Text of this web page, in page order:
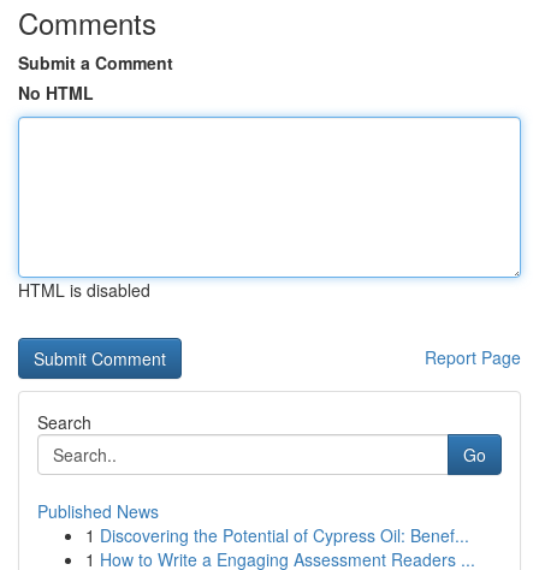
Comments
Submit a Comment
No HTML
HTML is disabled
Report Page
Search
Go
Published News
1 Discovering the Potential of Cypress Oil: Benef...
1 How to Write a Engaging Assessment Readers ...